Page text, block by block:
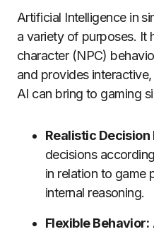
Artificial Intelligence in
a variety of purposes. It
character (NPC)
and provides
AI can bring to gaming
Realistic Decision
decisions
in relation to game
internal reasoning.
Flexible Behavior: